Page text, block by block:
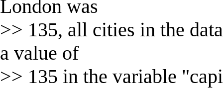
London was
>> 135, all cities in the
a value of
>> 135 in the variable